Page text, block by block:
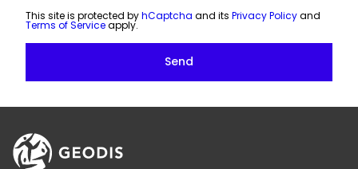
This site is protected byhCaptcha and its Privacy Policyand
Terms of Serviceapply.